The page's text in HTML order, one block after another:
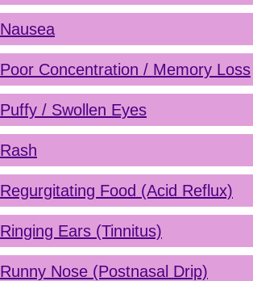
Nausea
Poor Concentration / Memory Loss
Puffy / Swollen Eyes
Rash
Regurgitating Food (Acid Reflux)
Ringing Ears (Tinnitus)
Runny Nose (Postnasal Drip)